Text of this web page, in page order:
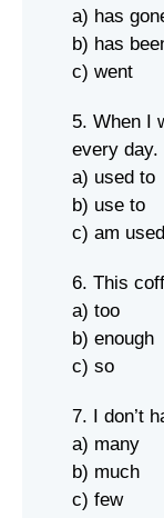
a) has
b) has
c) went
5. When I
every day.
a) used to
b) use to
c) am
6. This
a) too
b) enough
c) so
7. I don’t
a) many
b) much
c) few